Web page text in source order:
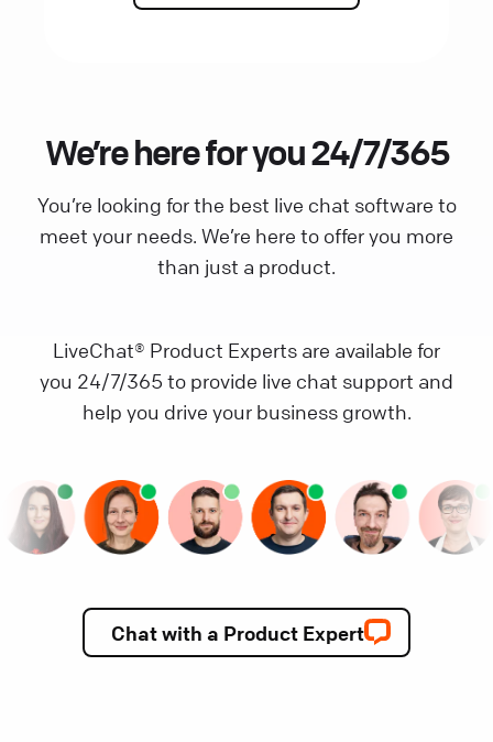
We’re here for you 24/7/365
You’re looking for the best live chat software to
meet your needs. We’re here to offer you more
than just a product.
LiveChat® Product Experts are available for
you 24/7/365 to provide live chat support and
help you drive your business growth.
Chat with a Product Expert